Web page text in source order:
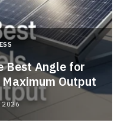
Best Angle for
Output
2026